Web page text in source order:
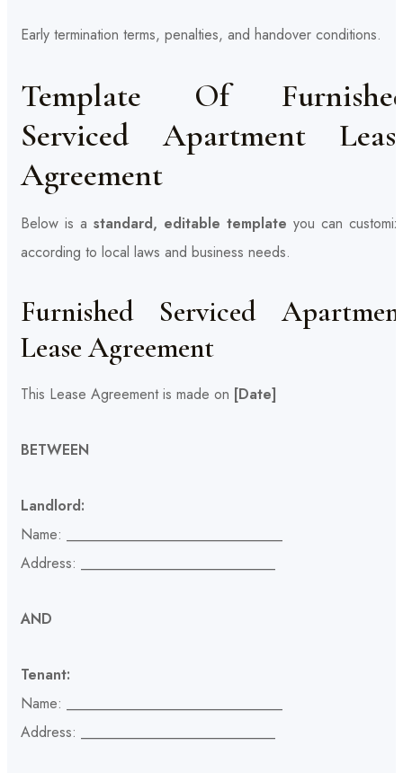
Early termination terms, penalties, and handover conditions.
Template Of
Serviced Apartment
Agreement
Below is a standard, editable template you can
according to local laws and business needs.
Furnished Serviced
Lease Agreement
This Lease Agreement is made on [Date]
BETWEEN
Landlord:
Name: ______________________________
Address: ___________________________
AND
Tenant:
Name: ______________________________
Address: ___________________________